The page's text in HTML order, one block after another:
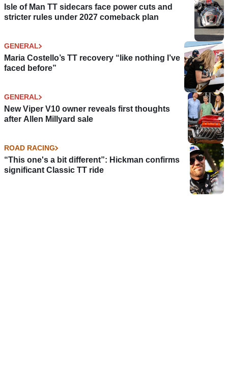
Isle of Man TT sidecars face power cuts and
stricter rules under 2027 comeback plan
GENERAL
Maria Costello’s TT recovery “like nothing I’ve
faced before”
GENERAL
New Viper V10 owner reveals first thoughts
after Allen Millyard sale
ROAD RACING
“This one's a bit different”: Hickman confirms
significant Classic TT ride